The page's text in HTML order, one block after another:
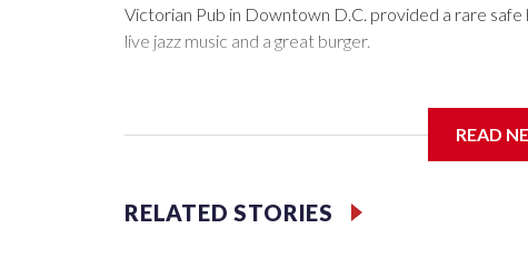
Victorian Pub in Downtown D.C. provided a rare
live jazz music and a great burger.
Now as Mr. Henry's prepares to celebrate its 60th
READ
RELATED STORIES